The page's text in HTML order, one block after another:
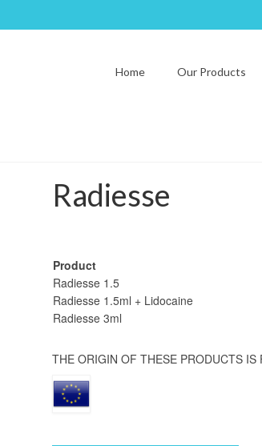
Home Our Products
Radiesse
Product
Radiesse 1.5
Radiesse 1.5ml + Lidocaine
Radiesse 3ml
THE ORIGIN OF THESE PRODUCTS